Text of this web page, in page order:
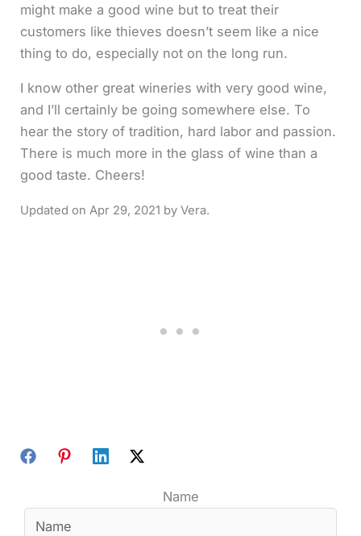
might make a good wine but to treat their
customers like thieves doesn’t seem like a nice
thing to do, especially not on the long run.
I know other great wineries with very good wine,
and I’ll certainly be going somewhere else. To
hear the story of tradition, hard labor and passion.
There is much more in the glass of wine than a
good taste. Cheers!
Apr 29, 2021
Name